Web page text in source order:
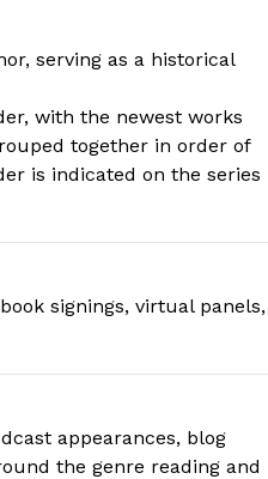
serving as a historical
with the newest works
together in order of
is indicated on the series
signings, virtual panels,
appearances, blog
the genre reading and